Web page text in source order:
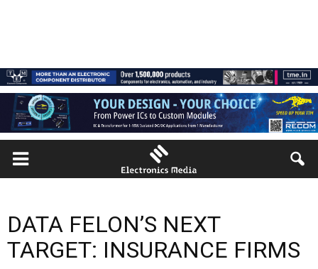
DATA FELON’S NEXT
TARGET: INSURANCE FIRMS